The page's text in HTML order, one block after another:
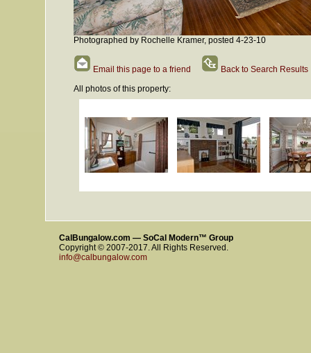
Photographed by Rochelle Kramer, posted 4-23-10
Email this page to a friend
Back to Search Results
All photos of this property:
CalBungalow.com — SoCal Modern™ Group
Copyright © 2007-2017. All Rights Reserved.
info@calbungalow.com